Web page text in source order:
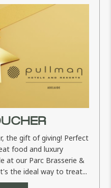
the gift of giving! Perfect
food and luxury
at our Parc Brasserie &
the ideal way to treat...